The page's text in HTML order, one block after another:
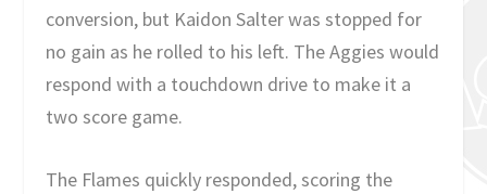
conversion, but Kaidon Salter was stopped for
no gain as he rolled to his left. The Aggies would
respond with a touchdown drive to make it a
two score game.
The Flames quickly responded, scoring the